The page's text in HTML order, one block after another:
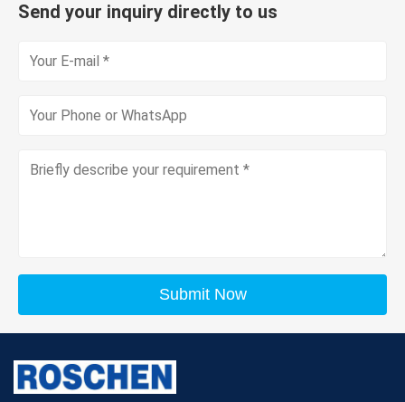
Send your inquiry directly to us
Submit Now